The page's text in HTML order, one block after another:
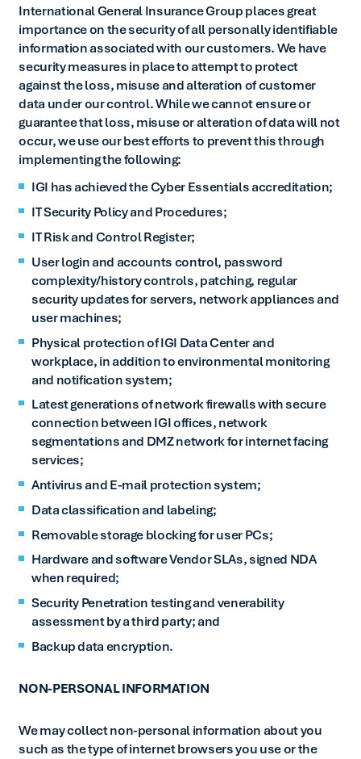
International General Insurance Group places great
importance on the security of all personally identifiable
information associated with our customers. We have
security measures in place to attempt to protect
against the loss, misuse and alteration of customer
data under our control. While we cannot ensure or
guarantee that loss, misuse or alteration of data will not
occur, we use our best efforts to prevent this through
implementing the following:
IGI has achieved the Cyber Essentials accreditation;
IT Security Policy and Procedures;
IT Risk and Control Register;
User login and accounts control, password
complexity/history controls, patching, regular
security updates for servers, network appliances and
user machines;
Physical protection of IGI Data Center and
workplace, in addition to environmental monitoring
and notification system;
Latest generations of network firewalls with secure
connection between IGI offices, network
segmentations and DMZ network for internet facing
services;
Antivirus and E-mail protection system;
Data classification and labeling;
Removable storage blocking for user PCs;
Hardware and software Vendor SLAs, signed NDA
when required;
Security Penetration testing and venerability
assessment by a third party; and
Backup data encryption.
NON-PERSONAL INFORMATION
We may collect non-personal information about you
such as the type of internet browsers you use or the